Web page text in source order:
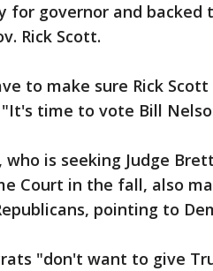
for governor and backed
Rick Scott.
to make sure Rick
"It's time to vote Bill
who is seeking Judge
Court in the fall, also
pointing to
"don't want to give